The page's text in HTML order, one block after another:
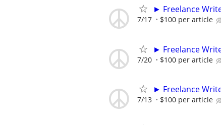
► Freelance
7/17 $100 per article
► Freelance
7/20 $100 per article
► Freelance
7/13 $100 per article